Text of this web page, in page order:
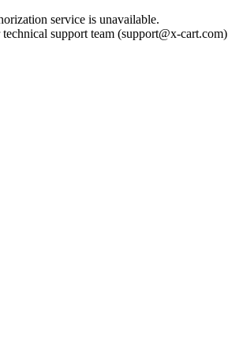
service is unavailable.
technical support team (support@x-cart.com)